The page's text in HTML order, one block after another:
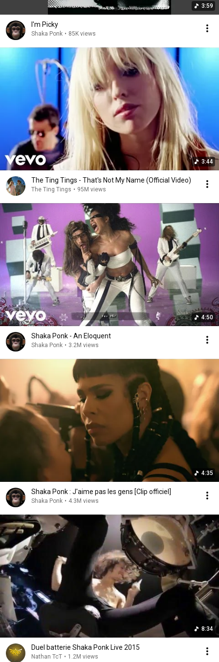
3:59
I'm Picky
Shaka Ponk • 85K views
3:44
The Ting Tings - That's Not My Name (Official Video)
The Ting Tings • 95M views
4:50
Shaka Ponk - An Eloquent
Shaka Ponk • 3.2M views
4:35
Shaka Ponk : J'aime pas les gens [Clip officiel]
Shaka Ponk • 4.3M views
8:34
Duel batterie Shaka Ponk Live 2015
Nathan TcT • 1.2M views